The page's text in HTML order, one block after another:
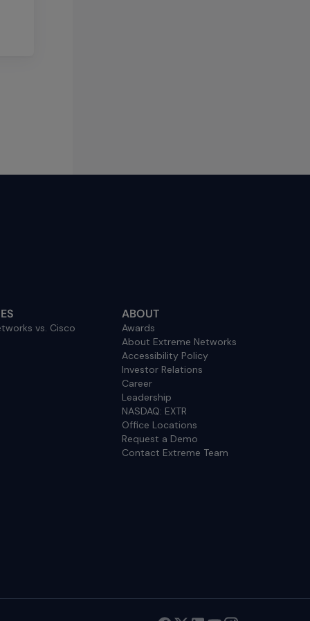
vs. Cisco
ABOUT
Awards
About Extreme Networks
Accessibility Policy
Investor Relations
Career
Leadership
NASDAQ: EXTR
Office Locations
Request a Demo
Contact Extreme Team